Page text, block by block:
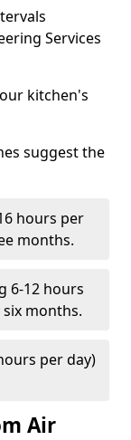
Services
kitchen's
suggest the
hours per
months.
6-12 hours
months.
per day)
Air